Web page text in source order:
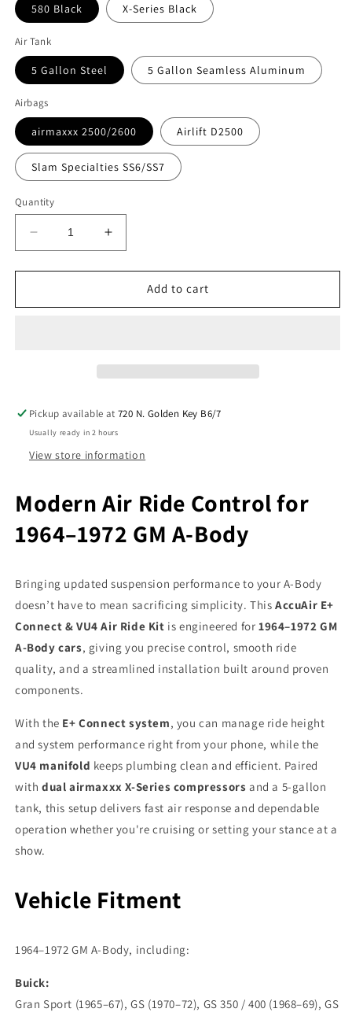
580 Black X-Series Black
Air Tank
5 Gallon Steel 5 Gallon Seamless Aluminum
Airbags
airmaxxx 2500/2600 Airlift D2500
Slam Specialties SS6/SS7
Quantity
Decrease
quantity
for
E+
Air
Ride
Kit
72
A-
Increase
quantity
for
Accuair
E+
Air
Ride
Kit
72
A-
Add to cart
Pickup available at720 N. Golden Key B6/7
Usually ready in 2 hours
View store information
Modern Air Ride Control for
1964–1972 GM A-Body
Bringing updated suspension performance to your A-Body
doesn’t have to mean sacrificing simplicity. ThisAccuAir E+
Connect & VU4 Air Ride Kit is engineered for1964–1972 GM
A-Body cars, giving you precise control, smooth ride
quality, and a streamlined installation built around proven
components.
With the E+ Connect system, you can manage ride height
and system performance right from your phone, while the
VU4 manifold keeps plumbing clean and efficient. Paired
with dual airmaxxx X-Series compressors and a 5-gallon
tank, this setup delivers fast air response and dependable
operation whether you're cruising or setting your stance at a
show.
Vehicle Fitment
1964–1972 GM A-Body, including:
Buick:
Gran Sport (1965–67), GS (1970–72), GS 350 / 400 (1968–69), GS